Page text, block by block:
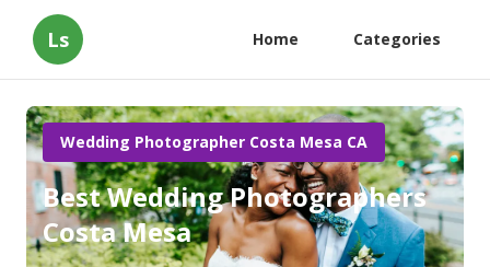
Ls Home Categories
Wedding Photographer Costa Mesa CA
Best Wedding Photographers
Costa Mesa